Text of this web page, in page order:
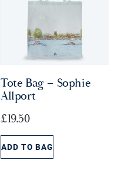
Tote Bag – Sophie
Allport
£19.50
ADD TO BAG